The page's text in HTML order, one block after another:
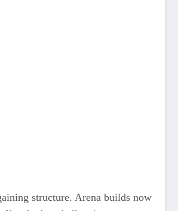
structure. Arena builds now